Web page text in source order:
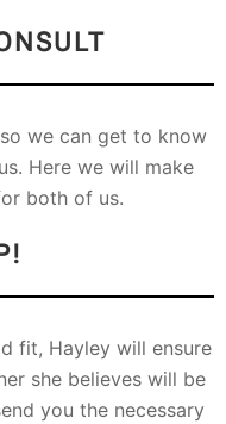
we can get to know
Here we will make
both of us.
fit, Hayley will ensure
she believes will be
you the necessary